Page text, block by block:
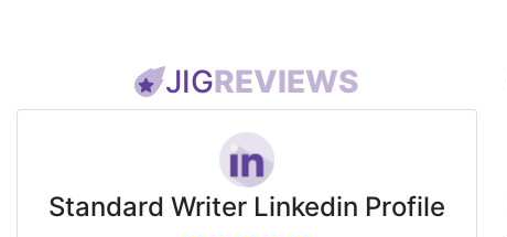
JIGREVIEWS
Standard Writer Linkedin Profile